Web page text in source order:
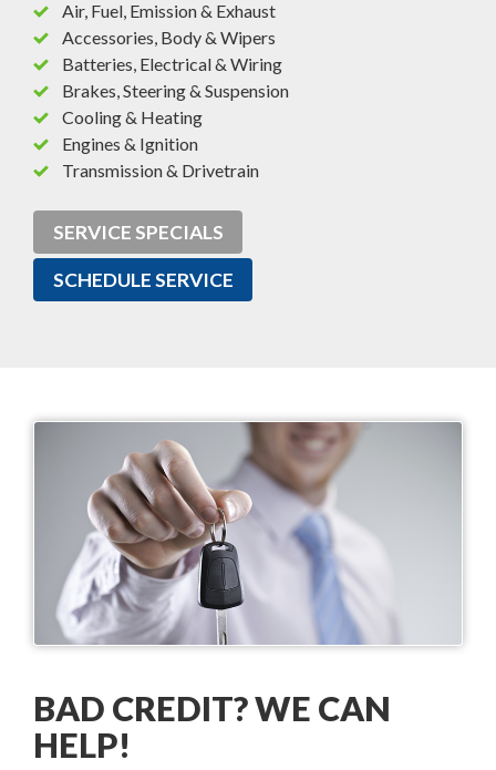
Air, Fuel, Emission & Exhaust
Accessories, Body & Wipers
Batteries, Electrical & Wiring
Brakes, Steering & Suspension
Cooling & Heating
Engines & Ignition
Transmission & Drivetrain
SERVICE SPECIALS
SCHEDULE SERVICE
BAD CREDIT? WE CAN
HELP!